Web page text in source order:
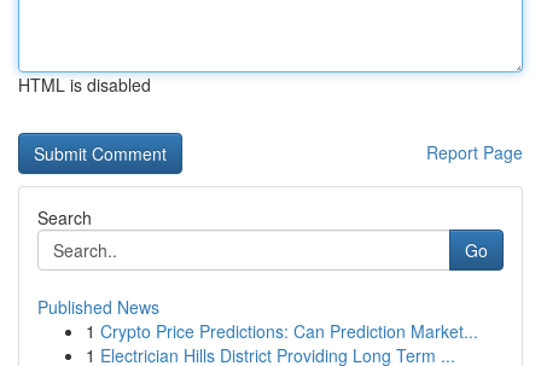
HTML is disabled
Report Page
Search
Go
Published News
1 Crypto Price Predictions: Can Prediction Market...
1 Electrician Hills District Providing Long Term ...